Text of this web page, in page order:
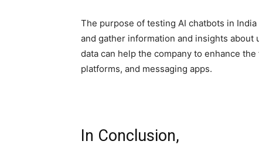
The purpose of testing AI chatbots in
and gather information and insights
data can help the company to enhance
platforms, and messaging apps.
In Conclusion,